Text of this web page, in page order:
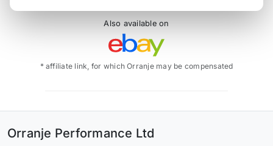
Also available on
* affiliate link, for which Orranje may be compensated
Orranje Performance Ltd